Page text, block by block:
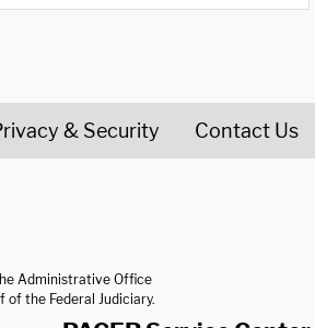
& Security Contact Us
Administrative Office
of the Federal Judiciary.